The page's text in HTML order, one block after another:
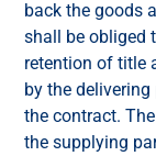
back the goods
shall be obliged
retention of title
by the
the contract.
the supplying